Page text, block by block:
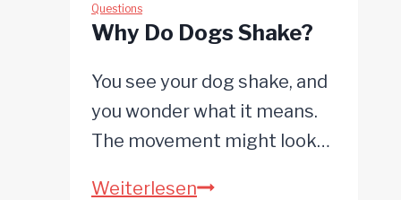
at
Sirens?
Questions
Why Do Dogs Shake?
You see your dog shake, and
you wonder what it means.
The movement might look…
WeiterlesenWhy